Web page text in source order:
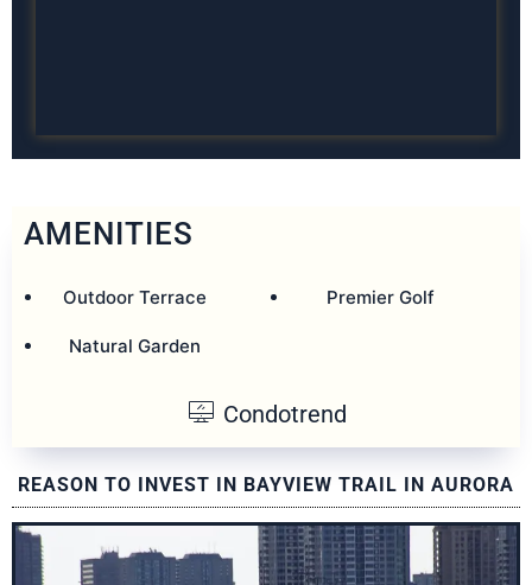
AMENITIES
Outdoor Terrace
Natural Garden
Premier Golf
Condotrend
REASON TO INVEST IN BAYVIEW TRAIL IN AURORA